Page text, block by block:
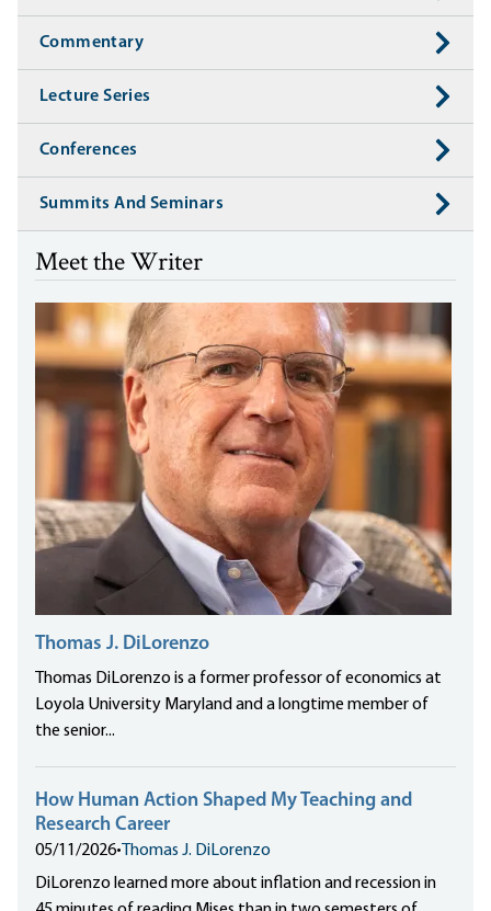
Commentary
Lecture Series
Conferences
Summits And Seminars
Meet the Writer
Thomas J. DiLorenzo
Thomas DiLorenzo is a former professor of economics at
Loyola University Maryland and a longtime member of
the senior...
How Human Action Shaped My Teaching and
Research Career
05/11/2026• Thomas J. DiLorenzo
DiLorenzo learned more about inflation and recession in